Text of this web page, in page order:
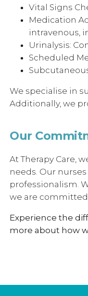
Vital Signs
Medication
intravenous,
Urinalysis:
Scheduled
We specialise in
Additionally, we
Our
At Therapy Care,
needs. Our
professionalism.
we are
Experience the
more about how